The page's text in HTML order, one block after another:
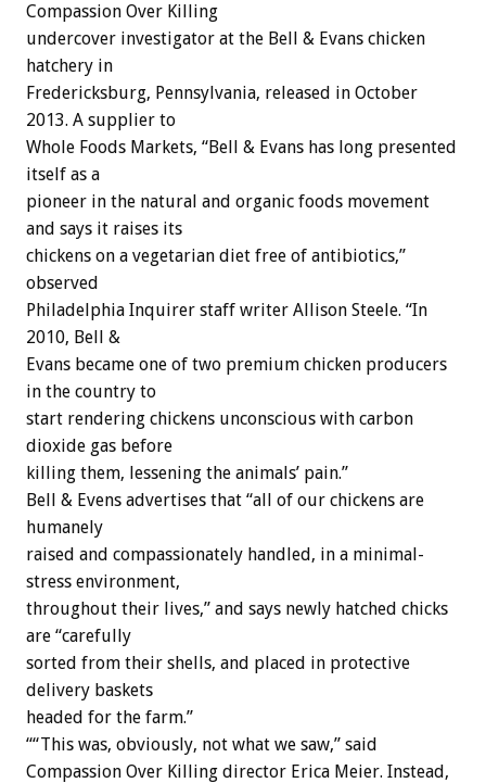
Compassion Over Killing
undercover investigator at the Bell & Evans chicken
hatchery in
Fredericksburg, Pennsylvania, released in October
2013. A supplier to
Whole Foods Markets, “Bell & Evans has long presented
itself as a
pioneer in the natural and organic foods movement
and says it raises its
chickens on a vegetarian diet free of antibiotics,”
observed
Philadelphia Inquirer staff writer Allison Steele. “In
2010, Bell &
Evans became one of two premium chicken producers
in the country to
start rendering chickens unconscious with carbon
dioxide gas before
killing them, lessening the animals’ pain.”
Bell & Evens advertises that “all of our chickens are
humanely
raised and compassionately handled, in a minimal-
stress environment,
throughout their lives,” and says newly hatched chicks
are “carefully
sorted from their shells, and placed in protective
delivery baskets
headed for the farm.”
““This was, obviously, not what we saw,” said
Compassion Over Killing director Erica Meier. Instead,